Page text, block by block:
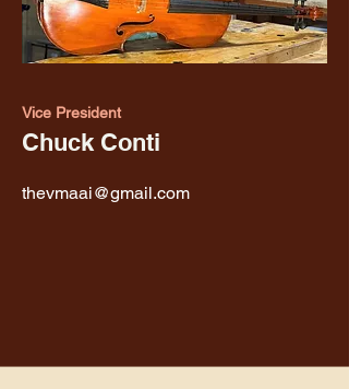
Vice President
Chuck Conti
thevmaai@gmail.com